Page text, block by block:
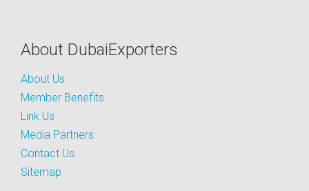
About DubaiExporters
About Us
Member Benefits
Link Us
Media Partners
Contact Us
Sitemap